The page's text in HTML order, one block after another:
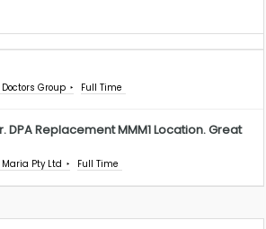
Group Full Time
DPA Replacement MMM1 Location. Great
Maria Pty Ltd Full Time